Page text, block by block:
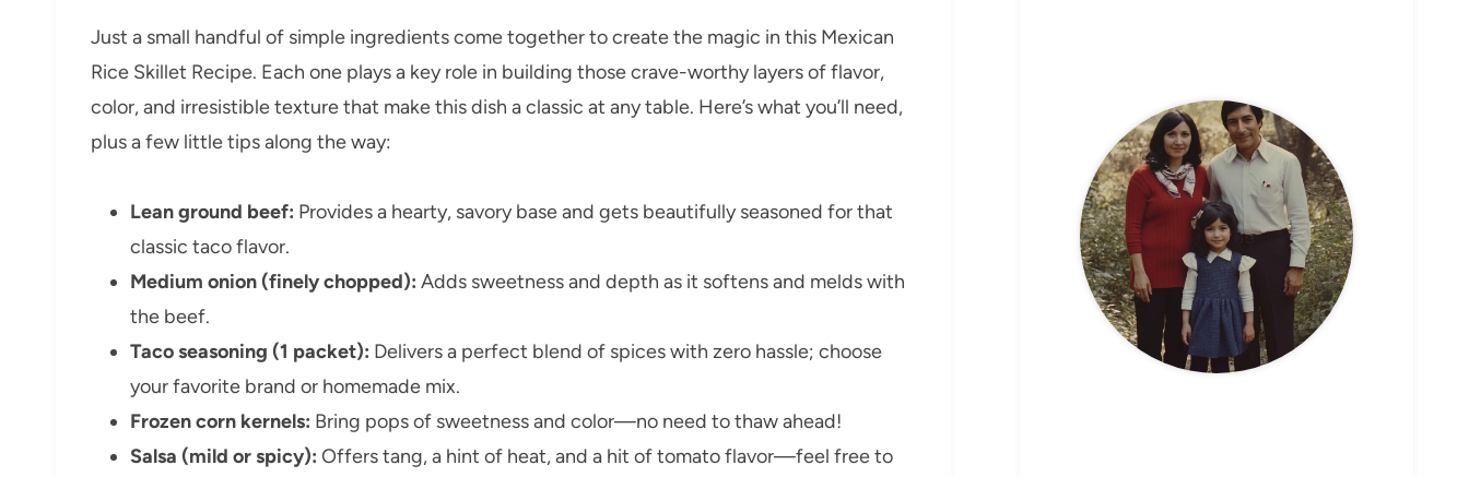
Just a small handful of simple ingredients come together to create the magic in this Mexican
Rice Skillet Recipe. Each one plays a key role in building those crave-worthy layers of flavor,
color, and irresistible texture that make this dish a classic at any table. Here’s what you’ll need,
plus a few little tips along the way:
Lean ground beef: Provides a hearty, savory base and gets beautifully seasoned for that
classic taco flavor.
Medium onion (finely chopped): Adds sweetness and depth as it softens and melds with
the beef.
Taco seasoning (1 packet): Delivers a perfect blend of spices with zero hassle; choose
your favorite brand or homemade mix.
Frozen corn kernels: Bring pops of sweetness and color—no need to thaw ahead!
Salsa (mild or spicy): Offers tang, a hint of heat, and a hit of tomato flavor—feel free to